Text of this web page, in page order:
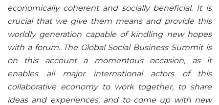
economically coherent and socially beneficial. It is
crucial that we give them means and provide this
worldly generation capable of kindling new hopes
with a forum. The Global Social Business Summit is
on this account a momentous occasion, as it
enables all major international actors of this
collaborative economy to work together, to share
ideas and experiences, and to come up with new